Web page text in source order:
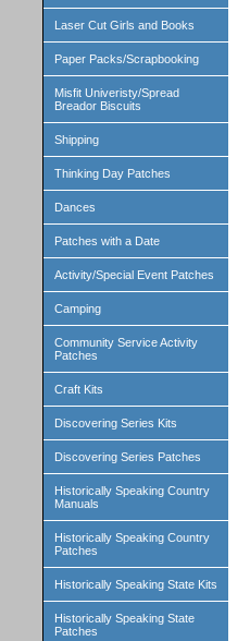
Laser Cut Girls and Books
Paper Packs/Scrapbooking
Misfit Univeristy/Spread
Breador Biscuits
Shipping
Thinking Day Patches
Dances
Patches with a Date
Activity/Special Event Patches
Camping
Community Service Activity
Patches
Craft Kits
Discovering Series Kits
Discovering Series Patches
Historically Speaking Country
Manuals
Historically Speaking Country
Patches
Historically Speaking State Kits
Historically Speaking State
Patches